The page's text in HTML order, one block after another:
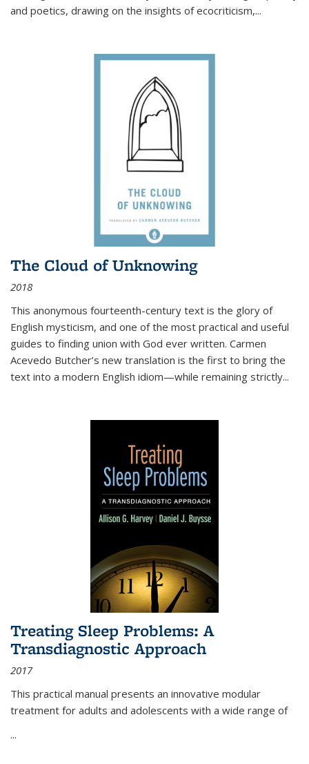
and poetics, drawing on the insights of ecocriticism,...
The Cloud of Unknowing
2018
This anonymous fourteenth-century text is the glory of
English mysticism, and one of the most practical and useful
guides to finding union with God ever written. Carmen
Acevedo Butcher’s new translation is the first to bring the
text into a modern English idiom—while remaining strictly...
Treating Sleep Problems: A
Transdiagnostic Approach
2017
This practical manual presents an innovative modular
treatment for adults and adolescents with a wide range of
...